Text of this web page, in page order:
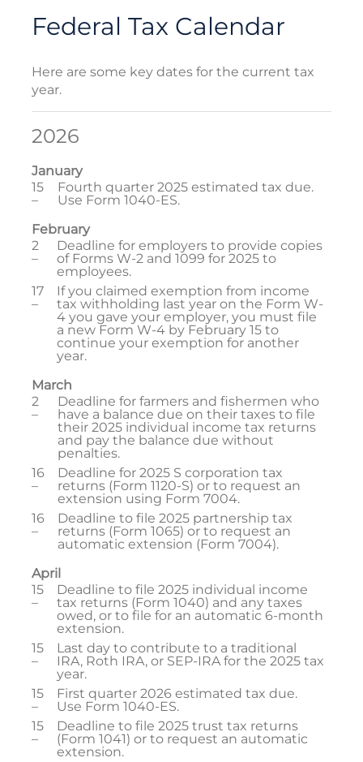
Federal Tax Calendar
Here are some key dates for the current tax
year.
2026
January
15
–
Fourth quarter 2025 estimated tax due.
Use Form 1040-ES.
February
2
–
Deadline for employers to provide copies
of Forms W-2 and 1099 for 2025 to
employees.
17
–
If you claimed exemption from income
tax withholding last year on the Form W-
4 you gave your employer, you must file
a new Form W-4 by February 15 to
continue your exemption for another
year.
March
2
–
Deadline for farmers and fishermen who
have a balance due on their taxes to file
their 2025 individual income tax returns
and pay the balance due without
penalties.
16
–
Deadline for 2025 S corporation tax
returns (Form 1120-S) or to request an
extension using Form 7004.
16
–
Deadline to file 2025 partnership tax
returns (Form 1065) or to request an
automatic extension (Form 7004).
April
15
–
Deadline to file 2025 individual income
tax returns (Form 1040) and any taxes
owed, or to file for an automatic 6-month
extension.
15
–
Last day to contribute to a traditional
IRA, Roth IRA, or SEP-IRA for the 2025 tax
year.
15
–
First quarter 2026 estimated tax due.
Use Form 1040-ES.
15
–
Deadline to file 2025 trust tax returns
(Form 1041) or to request an automatic
extension.